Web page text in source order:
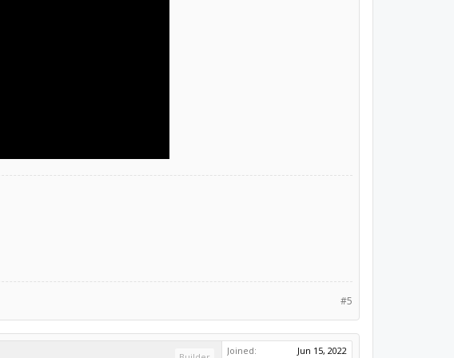
#5
Joined: Jun 15, 2022